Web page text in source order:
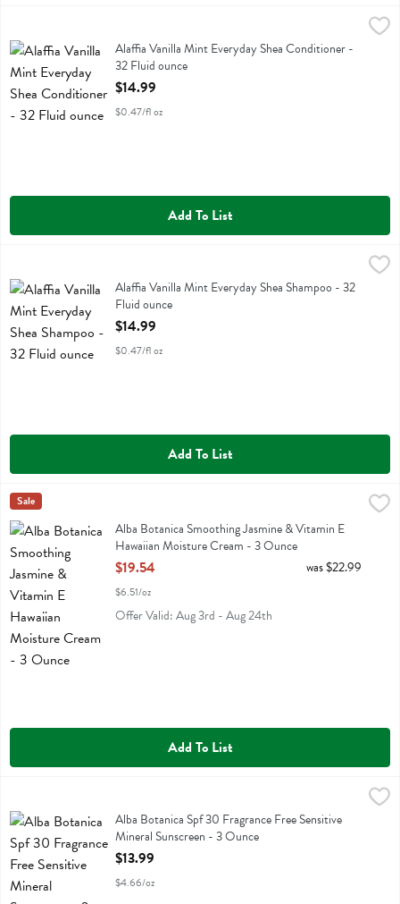
Alaffia Vanilla Mint Everyday Shea Conditioner - 32 Fluid ounce,
Alaffia Vanilla Mint Everyday Shea Conditioner
Alaffia Vanilla Mint Everyday Shea Conditioner -
32 Fluid ounce
Open Product Description
$14.99
$0.47/fl oz
Add To List
Alaffia Vanilla Mint Everyday Shea Shampoo
Alaffia Vanilla Mint Everyday Shea Shampoo - 32
Fluid ounce
Open Product Description
$14.99
$0.47/fl oz
Add To List
Alba Botanica Smoothing Jasmine & Vitamin E Hawaiian Moisture
Alba Botanica Smoothing Jasmine & Vitamin E Hawaiian Moisture
Alba Botanica
Sale
Alba Botanica Smoothing Jasmine & Vitamin E
Hawaiian Moisture Cream - 3 Ounce
Open Product Description
$19.54
$6.51/oz
was $22.99
Offer Valid: Aug 3rd - Aug 24th
Add To List
Alba Botanica Spf 30 Fragrance Free Sensitive Mineral Sunscreen -
Alba Botanica Spf 30 Fragrance Free Sensitive Mineral Sunscreen
Alba Botanica Spf 30 Fragrance Free Sensitive
Mineral Sunscreen - 3 Ounce
Open Product Description
$13.99
$4.66/oz